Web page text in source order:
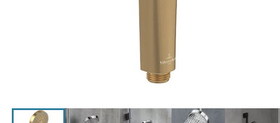
Click the image to zoom